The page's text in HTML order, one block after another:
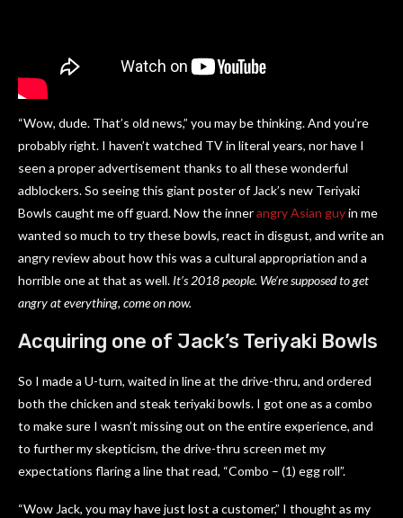
“Wow, dude. That’s old news,” you may be thinking. And you’re
probably right. I haven’t watched TV in literal years, nor have I
seen a proper advertisement thanks to all these wonderful
adblockers. So seeing this giant poster of Jack’s new Teriyaki
Bowls caught me off guard. Now the innerangry Asian guyin me
wanted so much to try these bowls, react in disgust, and write an
angry review about how this was a cultural appropriation and a
horrible one at that as well. It’s 2018 people. We’re supposed to get
angry at everything, come on now.
Acquiring one of Jack’s Teriyaki Bowls
So I made a U-turn, waited in line at the drive-thru, and ordered
both the chicken and steak teriyaki bowls. I got one as a combo
to make sure I wasn’t missing out on the entire experience, and
to further my skepticism, the drive-thru screen met my
expectations flaring a line that read, “Combo – (1) egg roll”.
“Wow Jack, you may have just lost a customer,” I thought as my